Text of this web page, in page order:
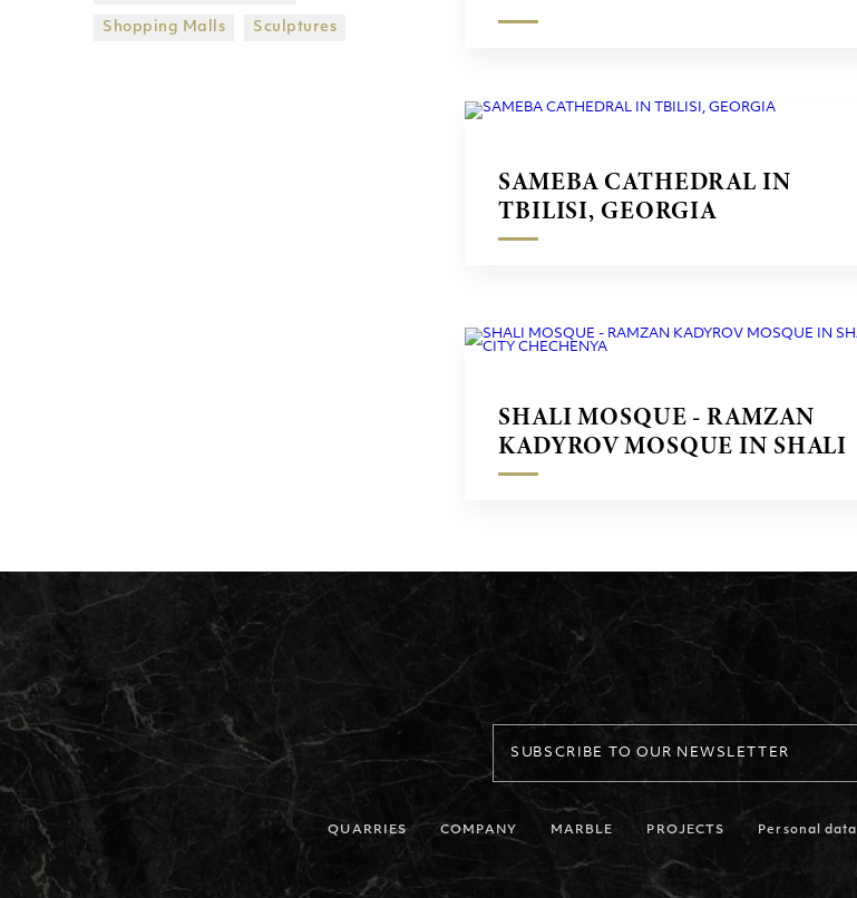
Shopping Malls Sculptures
SAMEBA CATHEDRAL IN
TBILISI, GEORGIA
SHALI MOSQUE - RAMZAN
KADYROV MOSQUE IN SHALI
CITY CHECHENYA
SUBSCRIBE TO OUR NEWSLETTER
QUARRIES COMPANY MARBLE PROJECTS Personal data